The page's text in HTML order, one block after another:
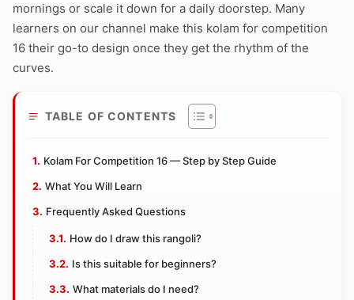
mornings or scale it down for a daily doorstep. Many
learners on our channel make this kolam for competition
16 their go-to design once they get the rhythm of the
curves.
TABLE OF CONTENTS
Kolam For Competition 16 — Step by Step Guide
What You Will Learn
Frequently Asked Questions
How do I draw this rangoli?
Is this suitable for beginners?
What materials do I need?